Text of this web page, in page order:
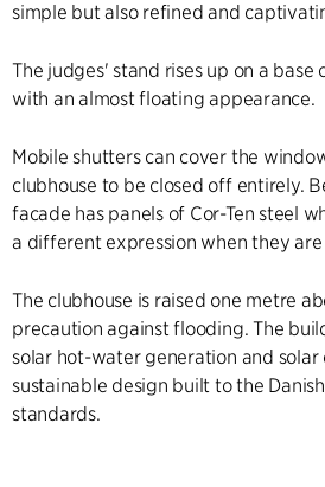
simple but also refined and
The judges' stand rises up on a base
with an almost floating appearance.
Mobile shutters can cover the
clubhouse to be closed off entirely.
facade has panels of Cor-Ten steel
a different expression when they
The clubhouse is raised one metre
precaution against flooding. The
solar hot-water generation and solar
sustainable design built to the
standards.